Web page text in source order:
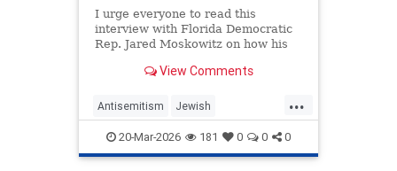
I urge everyone to read this
interview with Florida Democratic
Rep. Jared Moskowitz on how his
other Jewish targets. The story
View Comments
...
Antisemitism Jewish
PoliticalViolence Politics
SethMandel
20-Mar-2026 181 0 0 0